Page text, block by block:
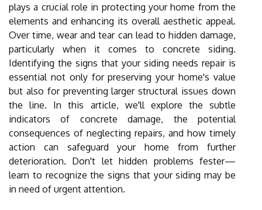
plays a crucial role in protecting your home from the
elements and enhancing its overall aesthetic appeal.
Over time, wear and tear can lead to hidden damage,
particularly when it comes to concrete siding.
Identifying the signs that your siding needs repair is
essential not only for preserving your home's value
but also for preventing larger structural issues down
the line. In this article, we'll explore the subtle
indicators of concrete damage, the potential
consequences of neglecting repairs, and how timely
action can safeguard your home from further
deterioration. Don't let hidden problems fester—
learn to recognize the signs that your siding may be
in need of urgent attention.